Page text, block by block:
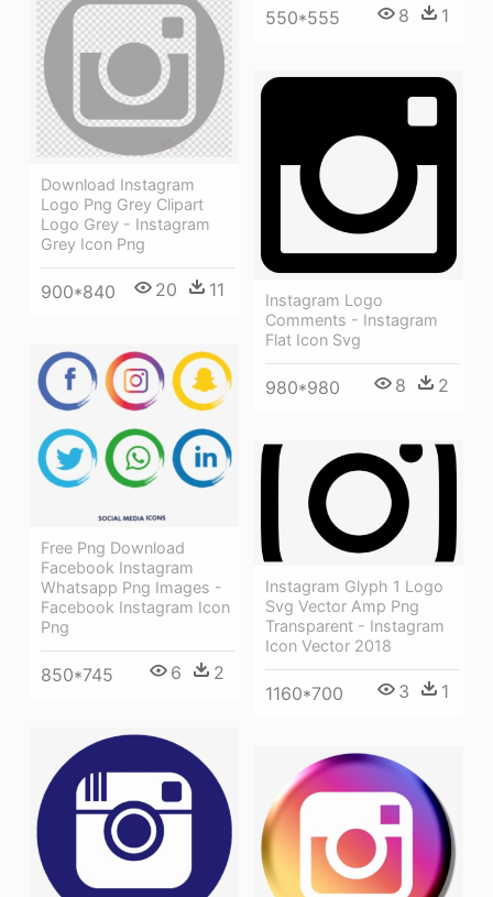
550*555 8 1
Download Instagram
Logo Png Grey Clipart
Logo Grey - Instagram
Grey Icon Png
900*840 20 11
Instagram Logo
Comments - Instagram
Flat Icon Svg
980*980 8 2
Free Png Download
Facebook Instagram
Whatsapp Png Images -
Facebook Instagram Icon
Png
850*745 6 2
Instagram Glyph 1 Logo
Svg Vector Amp Png
Transparent - Instagram
Icon Vector 2018
1160*700 3 1